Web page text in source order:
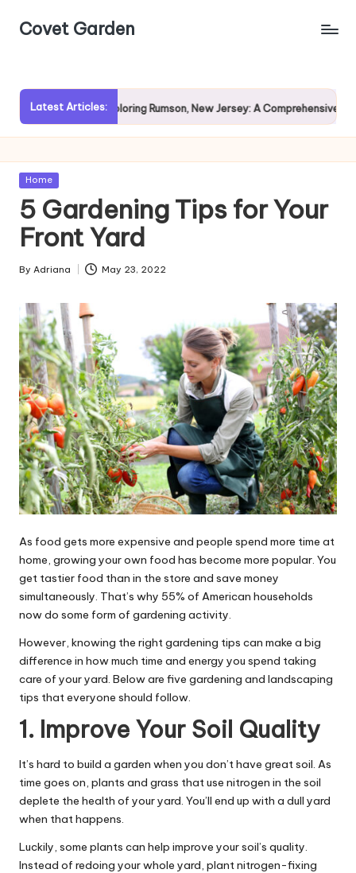
SkipCovet Garden
Latest Articles:Exploring Rumson, New Jersey: A Comprehensive Guide
Posted
Home
5 Gardening Tips for Your
Front Yard
Posted
By Adriana May 23, 2022
As food gets more expensive and people spend more time at
home, growing your own food has become more popular. You
get tastier food than in the store and save money
simultaneously. That’s why 55% of American households
now do some form of gardening activity.
However, knowing the right gardening tips can make a big
difference in how much time and energy you spend taking
care of your yard. Below are five gardening and landscaping
tips that everyone should follow.
1. Improve Your Soil Quality
It’s hard to build a garden when you don’t have great soil. As
time goes on, plants and grass that use nitrogen in the soil
deplete the health of your yard. You’ll end up with a dull yard
when that happens.
Luckily, some plants can help improve your soil’s quality.
Instead of redoing your whole yard, plant nitrogen-fixing